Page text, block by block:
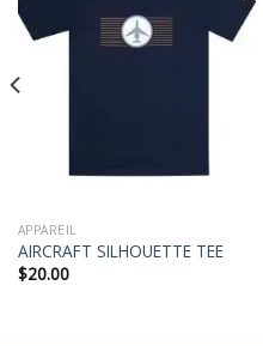
APPAREIL
AIRCRAFT SILHOUETTE TEE
$20.00